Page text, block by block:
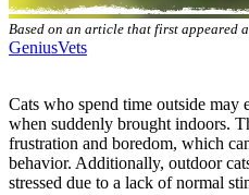
Based on an article that first appeared
GeniusVets
Cats who spend time outside
when suddenly brought indoors.
frustration and boredom, which
behavior. Additionally, outdoor
stressed due to a lack of normal